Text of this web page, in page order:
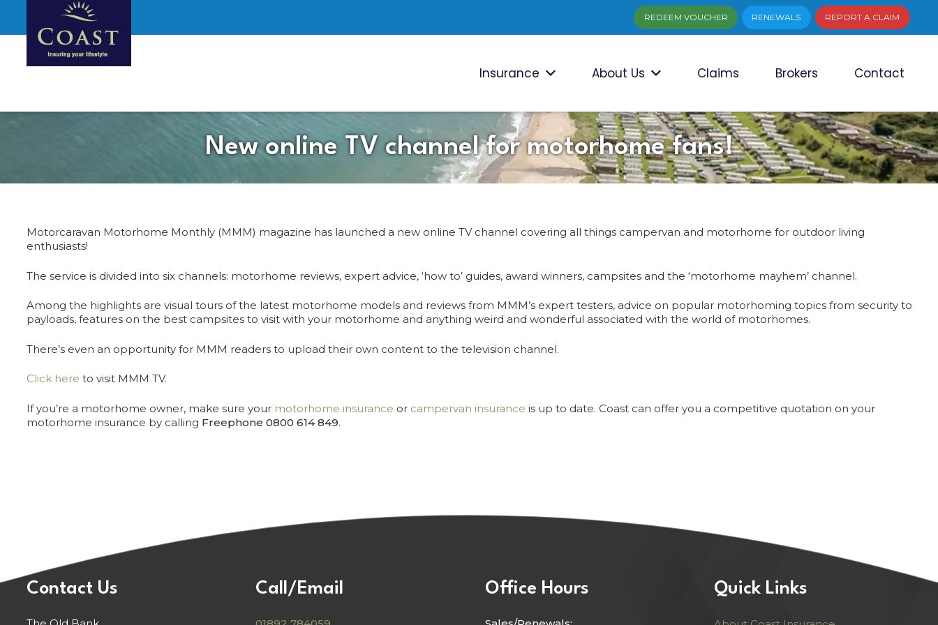
REDEEM VOUCHER RENEWALS REPORT A CLAIM
Insurance About Us Claims Brokers Contact
New online TV channel for motorhome fans!
Motorcaravan Motorhome Monthly (MMM) magazine has launched a new online TV channel covering all things campervan and motorhome for outdoor living
enthusiasts!
The service is divided into six channels: motorhome reviews, expert advice, ‘how to’ guides, award winners, campsites and the ‘motorhome mayhem’ channel.
Among the highlights are visual tours of the latest motorhome models and reviews from MMM’s expert testers, advice on popular motorhoming topics from security to
payloads, features on the best campsites to visit with your motorhome and anything weird and wonderful associated with the world of motorhomes.
There’s even an opportunity for MMM readers to upload their own content to the television channel.
Click here to visit MMM TV.
If you’re a motorhome owner, make sure your motorhome insurance or campervan insurance is up to date. Coast can offer you a competitive quotation on your
motorhome insurance by calling Freephone 0800 614 849.
Contact Us Call/Email Office Hours Quick Links